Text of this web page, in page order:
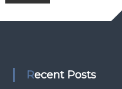
Recent Posts